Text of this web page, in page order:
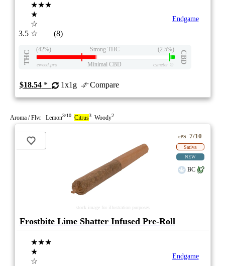
3.5
★★★
★
☆
☆
(8)
Endgame
THC
(42%) Strong THC (2.5%)
CBD
eweed.pro Minimal CBD csmeter©
$18.54* 1x1g Compare
Aroma / Flvr Lemon3/10 Citrus3 Woody2
stock image for illustration purposes
ePS 7/10
Sativa
NEW
BC
Frostbite Lime Shatter Infused Pre-Roll
★★★
★
☆
Endgame